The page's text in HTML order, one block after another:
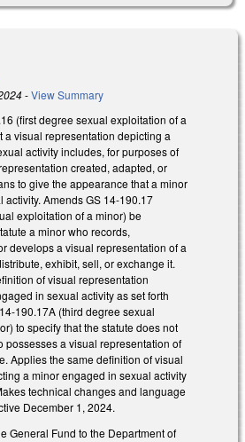
-View Summary
(first degree sexual exploitation of a
a visual representation depicting a
activity includes, for purposes of
created, adapted, or
to give the appearance that a minor
activity. Amends GS 14-190.17
exploitation of a minor) be
a minor who records,
develops a visual representation of a
exhibit, sell, or exchange it.
of visual representation
in sexual activity as set forth
190.17A (third degree sexual
to specify that the statute does not
possesses a visual representation of
Applies the same definition of visual
a minor engaged in sexual activity
technical changes and language
December 1, 2024.
General Fund to the Department of